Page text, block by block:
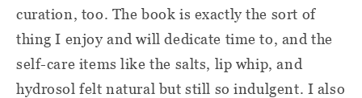
curation, too. The book is exactly the sort of
thing I enjoy and will dedicate time to, and the
self-care items like the salts, lip whip, and
hydrosol felt natural but still so indulgent. I also